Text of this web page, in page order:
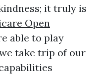
it truly is
Open
able to play
take trip of our